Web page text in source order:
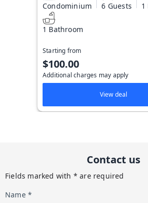
Condominium 6 Guests 1
1 Bathroom
Starting from
$100.00
Additional charges may apply
View deal
Contact us
Fields marked with * are required
Name *